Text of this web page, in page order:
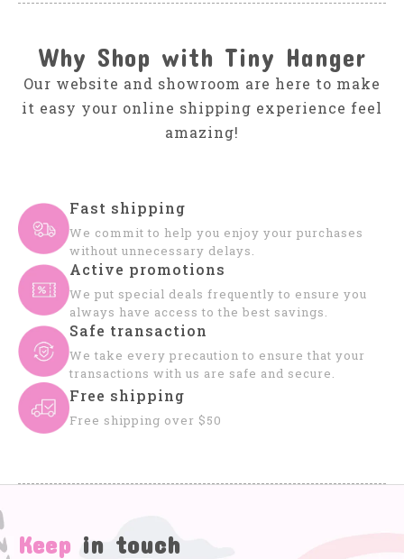
Why Shop with Tiny Hanger
Our website and showroom are here to make
it easy your online shipping experience feel
amazing!
Fast shipping
We commit to help you enjoy your purchases
without unnecessary delays.
Active promotions
We put special deals frequently to ensure you
always have access to the best savings.
Safe transaction
We take every precaution to ensure that your
transactions with us are safe and secure.
Free shipping
Free shipping over $50
Keep in touch